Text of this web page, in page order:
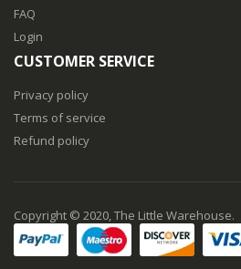
FAQ
Login
CUSTOMER SERVICE
Privacy policy
Terms of service
Refund policy
Copyright © 2020, The Little Warehouse.